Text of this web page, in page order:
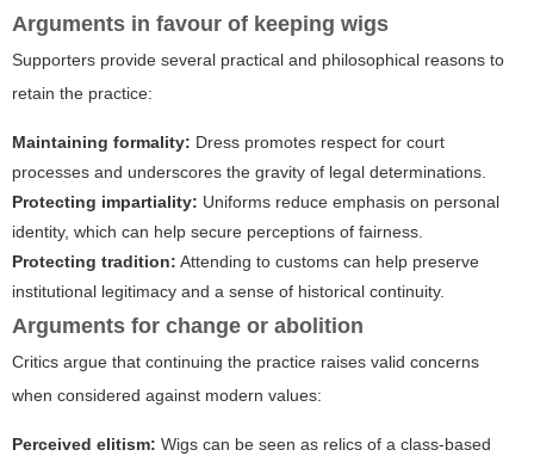
Arguments in favour of keeping wigs
Supporters provide several practical and philosophical reasons to
retain the practice:
Maintaining formality: Dress promotes respect for court
processes and underscores the gravity of legal determinations.
Protecting impartiality: Uniforms reduce emphasis on personal
identity, which can help secure perceptions of fairness.
Protecting tradition: Attending to customs can help preserve
institutional legitimacy and a sense of historical continuity.
Arguments for change or abolition
Critics argue that continuing the practice raises valid concerns
when considered against modern values:
Perceived elitism: Wigs can be seen as relics of a class-based